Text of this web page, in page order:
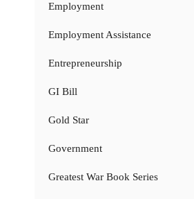
Employment
Employment Assistance
Entrepreneurship
GI Bill
Gold Star
Government
Greatest War Book Series